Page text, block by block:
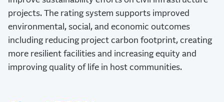
projects. The rating system supports improved
environmental, social, and economic outcomes
including reducing project carbon footprint, creating
more resilient facilities and increasing equity and
improving quality of life in host communities.